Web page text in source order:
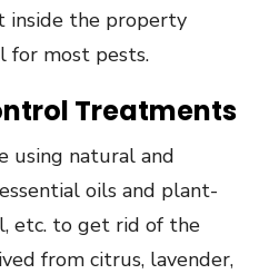
inside the property
for most pests.
Treatments
using natural and
oils and plant-
etc. to get rid of the
from citrus, lavender,